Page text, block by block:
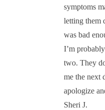
symptoms
letting them
was bad
I’m
two. They
me the next
apologize
Sheri J.